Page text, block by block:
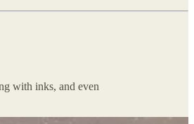
with inks, and even